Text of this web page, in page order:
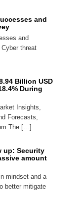
and
and
threat
Billion USD
During
Insights,
Forecasts,
The […]
up: Security
amount
mindset and a
better mitigate